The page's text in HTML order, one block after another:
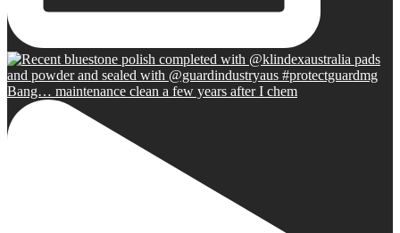
Bang… maintenance clean a few years after I chem